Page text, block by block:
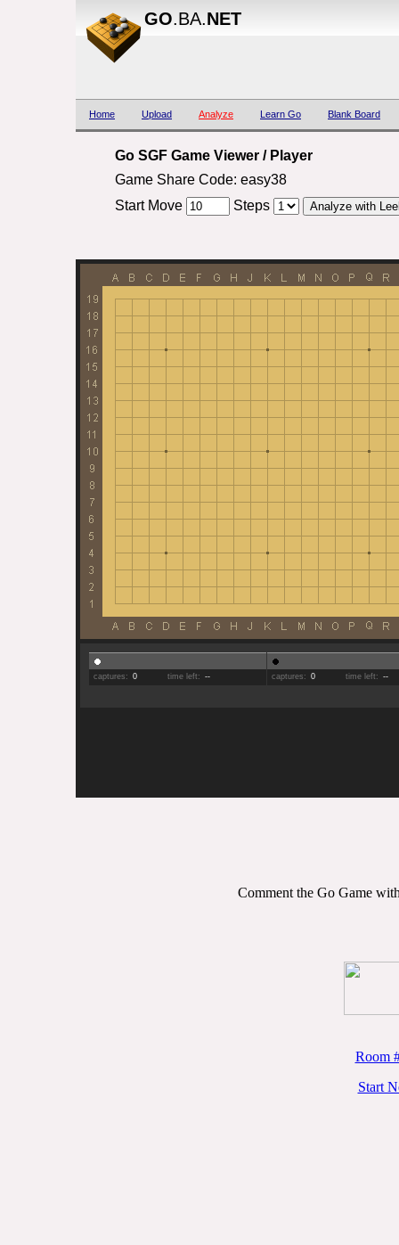
GO.BA.NET
Home Upload Analyze Learn Go Blank Board
Go SGF Game Viewer / Player
Game Share Code: easy38
Start Move
Steps
captures: 0 time left: -- captures: 0 time left: --